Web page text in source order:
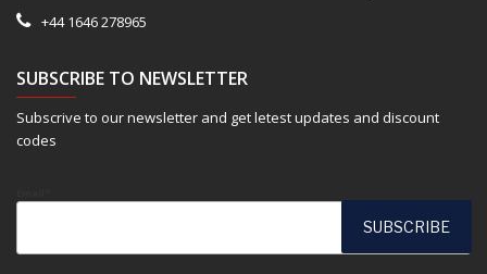
+44 1646 278965
SUBSCRIBE TO NEWSLETTER
Subscrive to our newsletter and get letest updates and discount
codes